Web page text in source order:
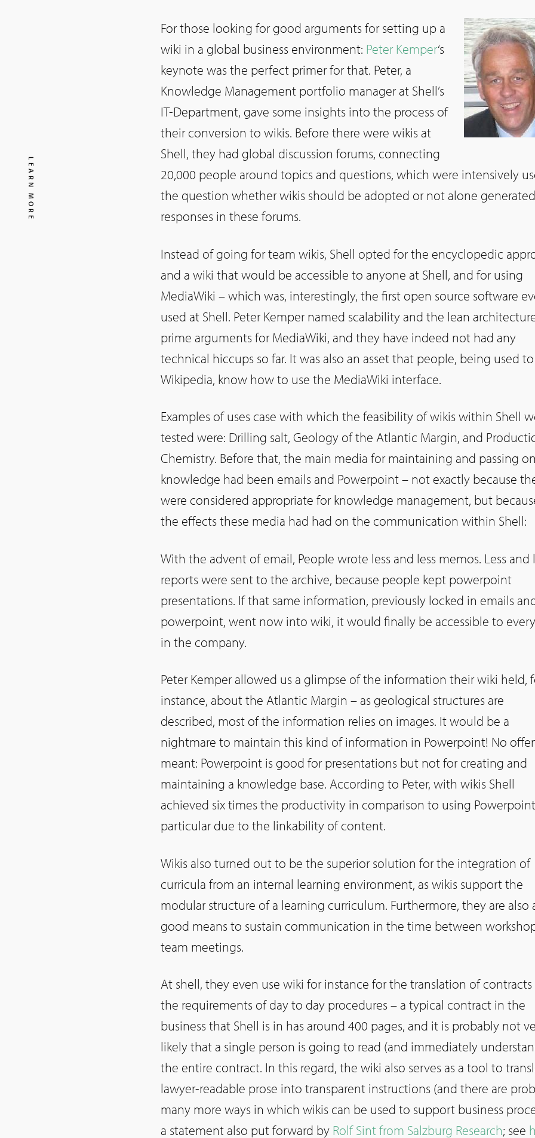
LEARN MORE
For those looking for good arguments for setting up a
wiki in a global business environment: Peter Kemper‘s
keynote was the perfect primer for that. Peter, a
Knowledge Management portfolio manager at Shell’s
IT-Department, gave some insights into the process of
their conversion to wikis. Before there were wikis at
Shell, they had global discussion forums, connecting
20,000 people around topics and questions, which were intensively
the question whether wikis should be adopted or not alone
responses in these forums.
Instead of going for team wikis, Shell opted for the encyclopedic
and a wiki that would be accessible to anyone at Shell, and for using
MediaWiki – which was, interestingly, the first open source software
used at Shell. Peter Kemper named scalability and the lean
prime arguments for MediaWiki, and they have indeed not had any
technical hiccups so far. It was also an asset that people, being used to
Wikipedia, know how to use the MediaWiki interface.
Examples of uses case with which the feasibility of wikis within Shell
tested were: Drilling salt, Geology of the Atlantic Margin, and
Chemistry. Before that, the main media for maintaining and passing on
knowledge had been emails and Powerpoint – not exactly because
were considered appropriate for knowledge management, but
the effects these media had had on the communication within Shell:
With the advent of email, People wrote less and less memos. Less and
reports were sent to the archive, because people kept powerpoint
presentations. If that same information, previously locked in emails
powerpoint, went now into wiki, it would finally be accessible to
in the company.
Peter Kemper allowed us a glimpse of the information their wiki held,
instance, about the Atlantic Margin – as geological structures are
described, most of the information relies on images. It would be a
nightmare to maintain this kind of information in Powerpoint! No
meant: Powerpoint is good for presentations but not for creating and
maintaining a knowledge base. According to Peter, with wikis Shell
achieved six times the productivity in comparison to using
particular due to the linkability of content.
Wikis also turned out to be the superior solution for the integration of
curricula from an internal learning environment, as wikis support the
modular structure of a learning curriculum. Furthermore, they are also
good means to sustain communication in the time between
team meetings.
At shell, they even use wiki for instance for the translation of
the requirements of day to day procedures – a typical contract in the
business that Shell is in has around 400 pages, and it is probably not
likely that a single person is going to read (and immediately
the entire contract. In this regard, the wiki also serves as a tool to
lawyer-readable prose into transparent instructions (and there are
many more ways in which wikis can be used to support business
a statement also put forward by Rolf Sint from Salzburg Research; see